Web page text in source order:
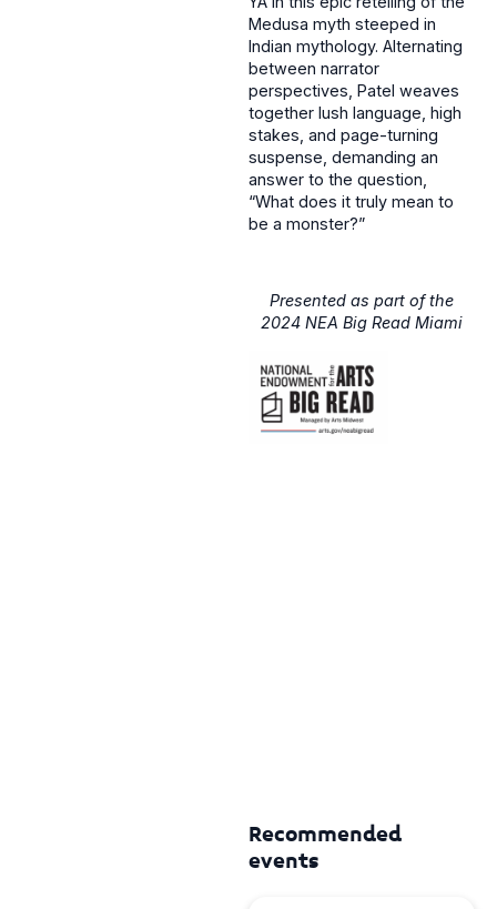
Medusa myth steeped in
Indian mythology. Alternating
between narrator
perspectives, Patel weaves
together lush language, high
stakes, and page-turning
suspense, demanding an
answer to the question,
“What does it truly mean to
be a monster?”
Presented as part of the
2024 NEA Big Read Miami
Recommended
events